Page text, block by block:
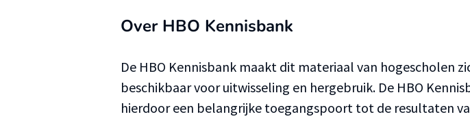
Over HBO Kennisbank
De HBO Kennisbank maakt dit materiaal van hogescholen
beschikbaar voor uitwisseling en hergebruik. De HBO
hierdoor een belangrijke toegangspoort tot de resultaten